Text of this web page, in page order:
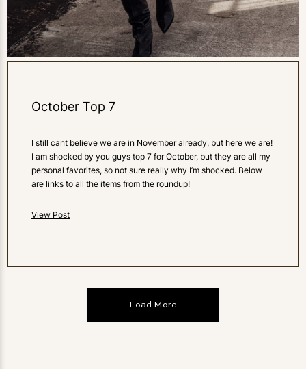
October Top 7
I still cant believe we are in November already, but here we are!
I am shocked by you guys top 7 for October, but they are all my
personal favorites, so not sure really why I’m shocked. Below
are links to all the items from the roundup!
View Post
Load More